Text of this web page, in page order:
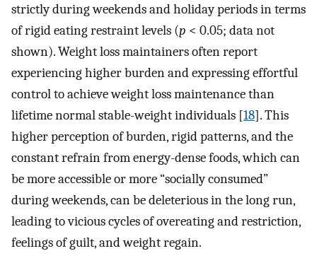
strictly during weekends and holiday periods in terms
of rigid eating restraint levels (p < 0.05; data not
shown). Weight loss maintainers often report
experiencing higher burden and expressing effortful
control to achieve weight loss maintenance than
lifetime normal stable-weight individuals [18]. This
higher perception of burden, rigid patterns, and the
constant refrain from energy-dense foods, which can
be more accessible or more “socially consumed”
during weekends, can be deleterious in the long run,
leading to vicious cycles of overeating and restriction,
feelings of guilt, and weight regain.